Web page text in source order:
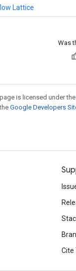
Lattice
Was
is licensed under the
Google Developers
Cite